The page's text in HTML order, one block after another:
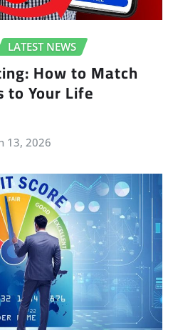
LATEST NEWS
How to Match
to Your Life
13, 2026